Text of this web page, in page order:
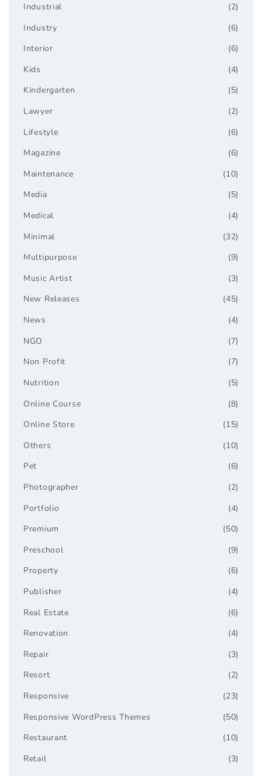
(2)
Industrial
(6)
Industry
(6)
Interior
(4)
Kids
(5)
Kindergarten
(2)
Lawyer
(6)
Lifestyle
(6)
Magazine
(10)
Maintenance
(5)
Media
(4)
Medical
(32)
Minimal
(9)
Multipurpose
(3)
Music Artist
(45)
New Releases
(4)
News
(7)
NGO
(7)
Non Profit
(5)
Nutrition
(8)
Online Course
(15)
Online Store
(10)
Others
(6)
Pet
(2)
Photographer
(4)
Portfolio
(50)
Premium
(9)
Preschool
(6)
Property
(4)
Publisher
(6)
Real Estate
(4)
Renovation
(3)
Repair
(2)
Resort
(23)
Responsive
(50)
Responsive WordPress Themes
(10)
Restaurant
(3)
Retail